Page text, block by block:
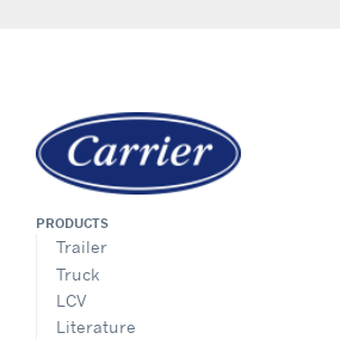
PRODUCTS
Trailer
Truck
LCV
Literature